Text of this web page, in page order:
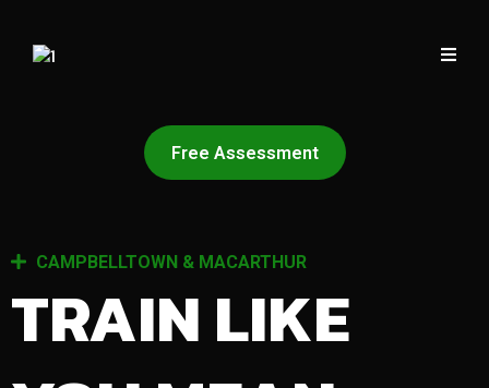
Free Assessment
CAMPBELLTOWN & MACARTHUR
TRAIN LIKE